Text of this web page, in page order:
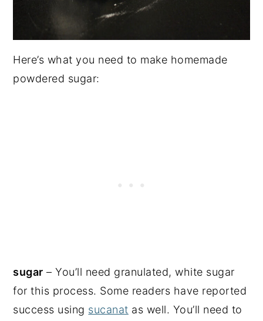
Here’s what you need to make homemade
powdered sugar:
sugar – You’ll need granulated, white sugar
for this process. Some readers have reported
success using sucanat as well. You’ll need to